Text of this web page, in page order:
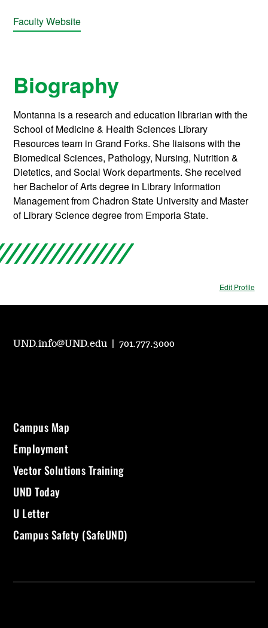
Faculty Website
Biography
Montanna is a research and education librarian with the
School of Medicine & Health Sciences Library
Resources team in Grand Forks. She liaisons with the
Biomedical Sciences, Pathology, Nursing, Nutrition &
Dietetics, and Social Work departments. She received
her Bachelor of Arts degree in Library Information
Management from Chadron State University and Master
of Library Science degree from Emporia State.
Edit Profile
UND.info@UND.edu |701.777.3000
Campus Map
Employment
Vector Solutions Training
UND Today
U Letter
Campus Safety (SafeUND)